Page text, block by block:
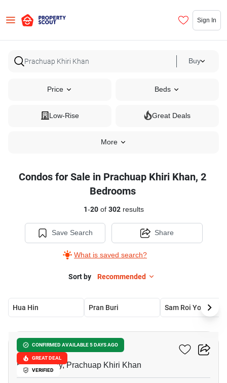
Sign In
Buy
Price Beds
Low-Rise Great Deals
More
Condos for Sale in Prachuap Khiri Khan, 2
Bedrooms
1-20of 302results
Save Search
What is saved search?
Share
Sort by Recommended
Hua Hin Pran Buri Sam Roi Yot
CONFIRMED AVAILABLE 5 DAYS AGO
GREAT DEAL
VERIFIED
Bluroc Hua Hin
Hua Hin City, Prachuap Khiri Khan